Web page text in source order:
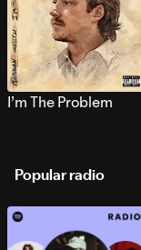
I’m The Problem
Popular radio